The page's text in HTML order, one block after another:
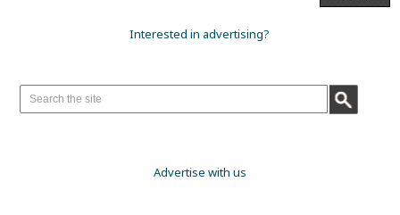
Interested in advertising?
Advertise with us